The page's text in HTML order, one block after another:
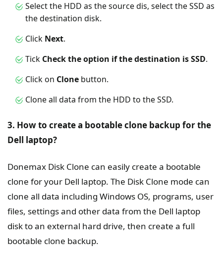
Select the HDD as the source dis, select the SSD as
the destination disk.
Click Next.
Tick Check the option if the destination is SSD.
Click on Clone button.
Clone all data from the HDD to the SSD.
3. How to create a bootable clone backup for the
Dell laptop?
Donemax Disk Clone can easily create a bootable
clone for your Dell laptop. The Disk Clone mode can
clone all data including Windows OS, programs, user
files, settings and other data from the Dell laptop
disk to an external hard drive, then create a full
bootable clone backup.